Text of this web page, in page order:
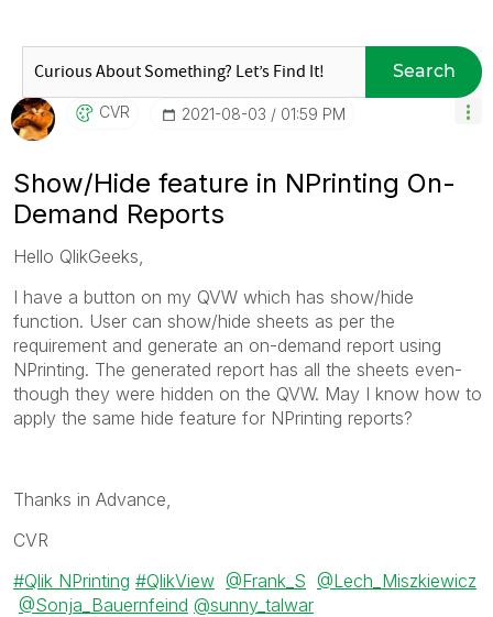
Search
CVR ‎2021-08-03 01:59 PM
Show/Hide feature in NPrinting On-
Demand Reports
Hello QlikGeeks,
I have a button on my QVW which has show/hide
function. User can show/hide sheets as per the
requirement and generate an on-demand report using
NPrinting. The generated report has all the sheets even-
though they were hidden on the QVW. May I know how to
apply the same hide feature for NPrinting reports?
Thanks in Advance,
CVR
Qlik NPrinting
QlikView @Frank_S @Lech_Miszkiewicz
@Sonja_Bauernfeind @sunny_talwar